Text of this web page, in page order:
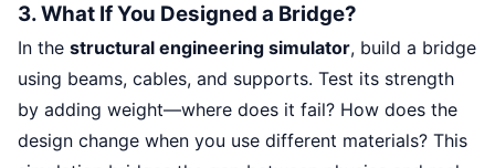
3. What If You Designed a Bridge?
In the structural engineering simulator, build a bridge
using beams, cables, and supports. Test its strength
by adding weight—where does it fail? How does the
design change when you use different materials? This